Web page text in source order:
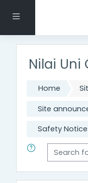
Side panel
Nilai Uni
Home
Site
Safety
Search